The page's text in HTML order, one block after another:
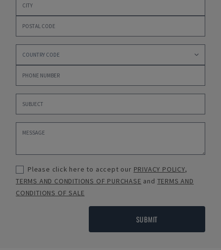
Please click here to accept our PRIVACY POLICY,
TERMS AND CONDITIONS OF PURCHASE and TERMS AND
CONDITIONS OF SALE
SUBMIT